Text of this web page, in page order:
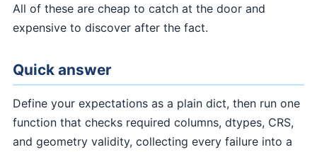
All of these are cheap to catch at the door and
expensive to discover after the fact.
Quick answer
Define your expectations as a plain dict, then run one
function that checks required columns, dtypes, CRS,
and geometry validity, collecting every failure into a